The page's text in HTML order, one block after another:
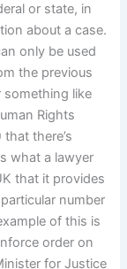
or state, in
about a case.
only be used
the previous
like
Rights
there’s
what a lawyer
that it provides
number
of this is
order on
for Justice